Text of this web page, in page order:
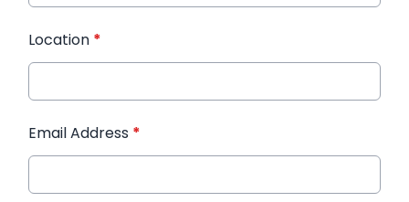
Location *
Email Address *